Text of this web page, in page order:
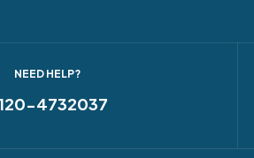
NEED HELP?
4732037